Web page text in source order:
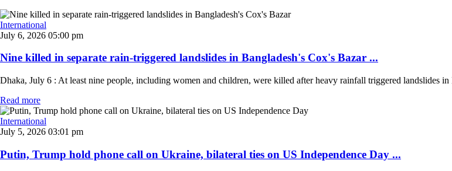
International
July 6, 2026 05:00 pm
Nine killed in separate rain-triggered landslides in Bangladesh's Cox's Bazar ...
Dhaka, July 6 : At least nine people, including women and children, were killed after heavy rainfall triggered landslides
Read more
International
July 5, 2026 03:01 pm
Putin, Trump hold phone call on Ukraine, bilateral ties on US Independence Day ...